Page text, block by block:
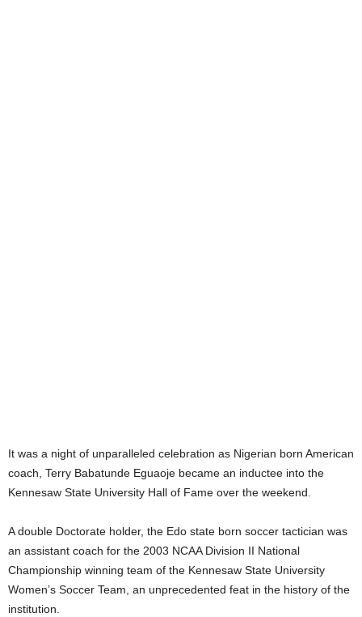
It was a night of unparalleled celebration as Nigerian born American
coach, Terry Babatunde Eguaoje became an inductee into the
Kennesaw State University Hall of Fame over the weekend.
A double Doctorate holder, the Edo state born soccer tactician was
an assistant coach for the 2003 NCAA Division II National
Championship winning team of the Kennesaw State University
Women’s Soccer Team, an unprecedented feat in the history of the
institution.